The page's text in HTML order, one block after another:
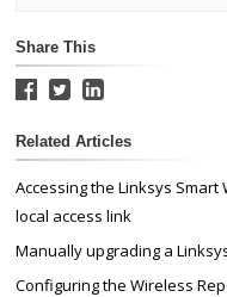
Share This
Related Articles
Accessing the Linksys
local access link
Manually upgrading a
Configuring the Wireless